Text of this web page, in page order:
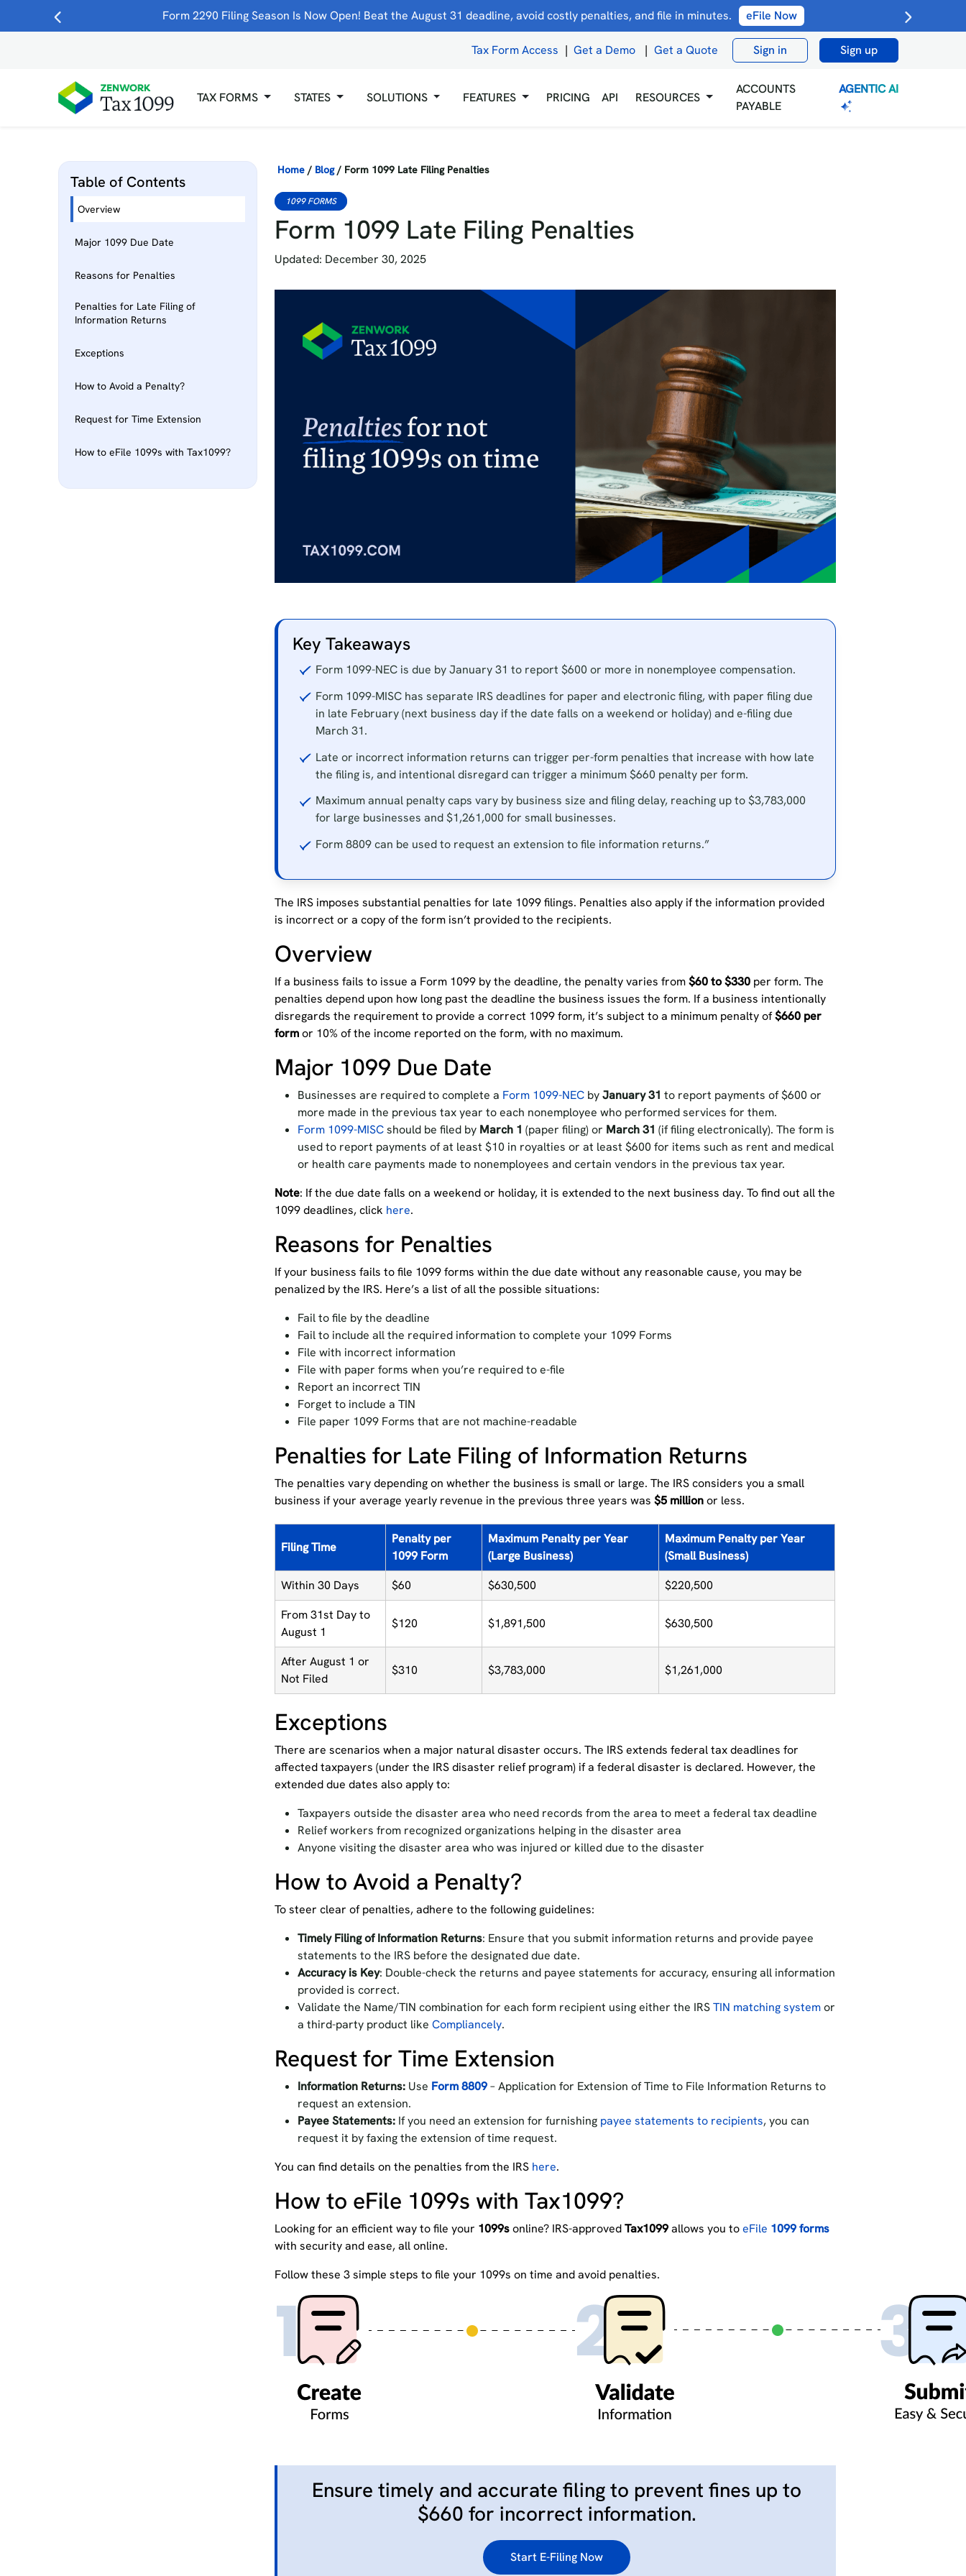
Form 2290 Filing Season Is Now Open! Beat the August 31 deadline, avoid costly penalties, and file in minutes. eFile Now
Tax Form Access | Get a Demo | Get a Quote Sign in Sign up
TAX FORMS STATES SOLUTIONS FEATURES PRICING API RESOURCES
ACCOUNTS
PAYABLE
AGENTIC AI
Table of Contents
Overview
Major 1099 Due Date
Reasons for Penalties
Penalties for Late Filing of
Information Returns
Exceptions
How to Avoid a Penalty?
Request for Time Extension
How to eFile 1099s with Tax1099?
Home / Blog / Form 1099 Late Filing Penalties
1099 FORMS
Form 1099 Late Filing Penalties
Updated: December 30, 2025
Key Takeaways
Form 1099-NEC is due by January 31 to report $600 or more in nonemployee compensation.
Form 1099-MISC has separate IRS deadlines for paper and electronic filing, with paper filing due
in late February (next business day if the date falls on a weekend or holiday) and e-filing due
March 31.
Late or incorrect information returns can trigger per-form penalties that increase with how late
the filing is, and intentional disregard can trigger a minimum $660 penalty per form.
Maximum annual penalty caps vary by business size and filing delay, reaching up to $3,783,000
for large businesses and $1,261,000 for small businesses.
Form 8809 can be used to request an extension to file information returns.”
The IRS imposes substantial penalties for late 1099 filings. Penalties also apply if the information provided
is incorrect or a copy of the form isn’t provided to the recipients.
Overview
If a business fails to issue a Form 1099 by the deadline, the penalty varies from$60 to $330 per form. The
penalties depend upon how long past the deadline the business issues the form. If a business intentionally
disregards the requirement to provide a correct 1099 form, it’s subject to a minimum penalty of$660 per
formor 10% of the income reported on the form, with no maximum.
Major 1099 Due Date
Businesses are required to complete a Form 1099-NEC byJanuary 31 to report payments of $600 or
more made in the previous tax year to each nonemployee who performed services for them.
Form 1099-MISCshould be filed by March 1 (paper filing) or March 31 (if filing electronically). The form is
used to report payments of at least $10 in royalties or at least $600 for items such as rent and medical
or health care payments made to nonemployees and certain vendors in the previous tax year.
Note: If the due date falls on a weekend or holiday, it is extended to the next business day. To find out all the
1099 deadlines, click here.
Reasons for Penalties
If your business fails to file 1099 forms within the due date without any reasonable cause, you may be
penalized by the IRS. Here’s a list of all the possible situations:
Fail to file by the deadline
Fail to include all the required information to complete your 1099 Forms
File with incorrect information
File with paper forms when you’re required to e-file
Report an incorrect TIN
Forget to include a TIN
File paper 1099 Forms that are not machine-readable
Penalties for Late Filing of Information Returns
The penalties vary depending on whether the business is small or large. The IRS considers you a small
business if your average yearly revenue in the previous three years was$5 millionor less.
Filing Time
Penalty per
1099 Form
Maximum Penalty per Year
(Large Business)
Maximum Penalty per Year
(Small Business)
Within 30 Days
$60 $630,500
$220,500
From 31st Day to
August 1
$120 $1,891,500 $630,500
After August 1 or
Not Filed
$310 $3,783,000 $1,261,000
Exceptions
There are scenarios when a major natural disaster occurs. The IRS extends federal tax deadlines for
affected taxpayers (under the IRS disaster relief program) if a federal disaster is declared. However, the
extended due dates also apply to:
Taxpayers outside the disaster area who need records from the area to meet a federal tax deadline
Relief workers from recognized organizations helping in the disaster area
Anyone visiting the disaster area who was injured or killed due to the disaster
How to Avoid a Penalty?
To steer clear of penalties, adhere to the following guidelines:
Timely Filing of Information Returns: Ensure that you submit information returns and provide payee
statements to the IRS before the designated due date.
Accuracy is Key: Double-check the returns and payee statements for accuracy, ensuring all information
provided is correct.
Validate the Name/TIN combination for each form recipient using either the IRSTIN matching systemor
a third-party product likeCompliancely.
Request for Time Extension
Information Returns: Use Form 8809– Application for Extension of Time to File Information Returns to
request an extension.
Payee Statements: If you need an extension for furnishing payee statements to recipients, you can
request it by faxing the extension of time request.
You can find details on the penalties from the IRS here.
How to eFile 1099s with Tax1099?
Looking for an efficient way to file your 1099sonline? IRS-approvedTax1099allows you toeFile 1099 forms
with security and ease, all online.
Follow these 3 simple steps to file your 1099s on time and avoid penalties.
Ensure timely and accurate filing to prevent fines up to
$660 for incorrect information.
Start E-Filing Now